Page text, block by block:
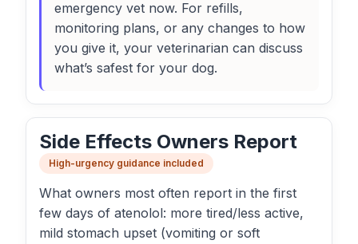
emergency vet now. For refills,
monitoring plans, or any changes to how
you give it, your veterinarian can discuss
what’s safest for your dog.
Side Effects Owners Report
High-urgency guidance included
What owners most often report in the first
few days of atenolol: more tired/less active,
mild stomach upset (vomiting or soft